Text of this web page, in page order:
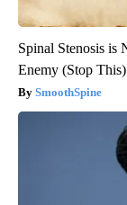
Spinal Stenosis is
Enemy (Stop This)
SmoothSpine